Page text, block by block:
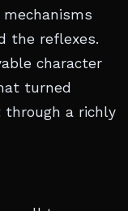
the reflexes.
character
turned
a richly